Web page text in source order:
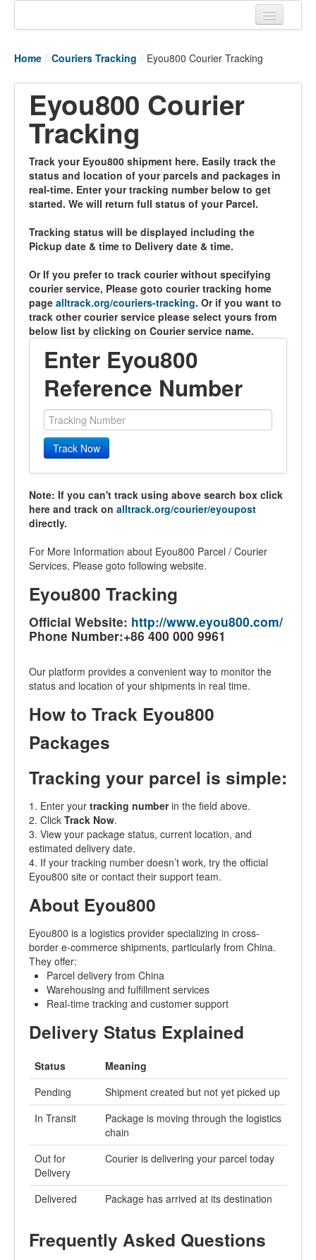
Tracking links
Couriers Tracking
Air Cargo Tracking
Vessel Tracking
Live Vessel Traffic
Port Of Calls
Home / Couriers Tracking / Eyou800 Courier Tracking
Eyou800 Courier
Tracking
Track your Eyou800 shipment here. Easily track the
status and location of your parcels and packages in
real-time. Enter your tracking number below to get
started. We will return full status of your Parcel.
Tracking status will be displayed including the
Pickup date & time to Delivery date & time.
Or If you prefer to track courier without specifying
courier service, Please goto courier tracking home
page alltrack.org/couriers-tracking. Or if you want to
track other courier service please select yours from
below list by clicking on Courier service name.
Enter Eyou800
Reference Number
Track Now
Note: If you can't track using above search box click
here and track on alltrack.org/courier/eyoupost
directly.
For More Information about Eyou800 Parcel / Courier
Services, Please goto following website.
Eyou800 Tracking
Official Website: http://www.eyou800.com/
Phone Number:+86 400 000 9961
Our platform provides a convenient way to monitor the
status and location of your shipments in real time.
How to Track Eyou800
Packages
Tracking your parcel is simple:
1. Enter your tracking numberin the field above.
2. Click Track Now.
3. View your package status, current location, and
estimated delivery date.
4. If your tracking number doesn’t work, try the official
Eyou800 site or contact their support team.
About Eyou800
Eyou800 is a logistics provider specializing in cross-
border e-commerce shipments, particularly from China.
They offer:
Parcel delivery from China
Warehousing and fulfillment services
Real-time tracking and customer support
Delivery Status Explained
Status
Meaning
Pending
Shipment created but not yet picked up
In Transit
Package is moving through the logistics
chain
Out for
Delivery
Courier is delivering your parcel today
Delivered Package has arrived at its destination
Frequently Asked Questions